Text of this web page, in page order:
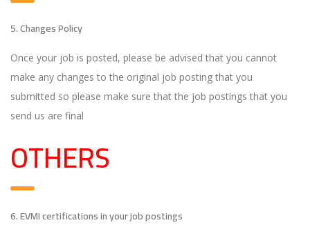
5. Changes Policy
Once your job is posted, please be advised that you cannot
make any changes to the original job posting that you
submitted so please make sure that the job postings that you
send us are final
OTHERS
6. EVMI certifications in your job postings